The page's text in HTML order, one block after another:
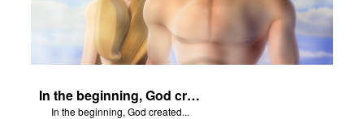
In the beginning, God created...
In the beginning, God created...